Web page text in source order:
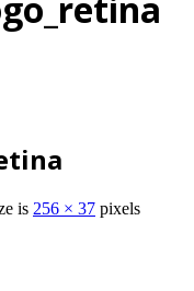
is 256 × 37 pixels